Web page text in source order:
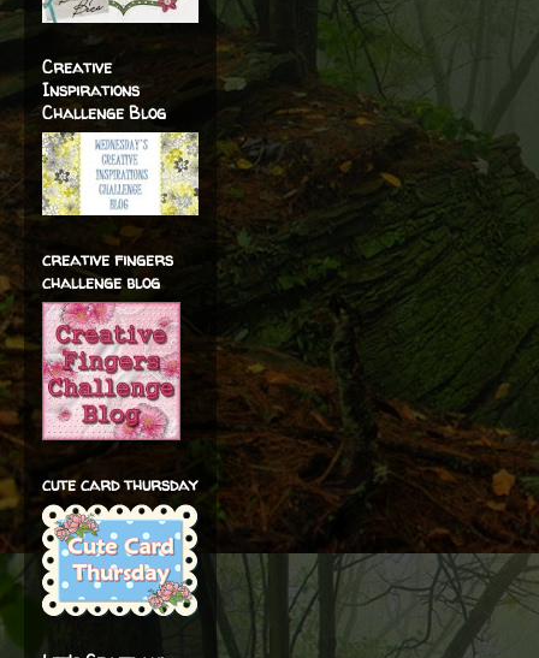
Creative
Inspirations
Challenge Blog
creative fingers
challenge blog
cute card thursday